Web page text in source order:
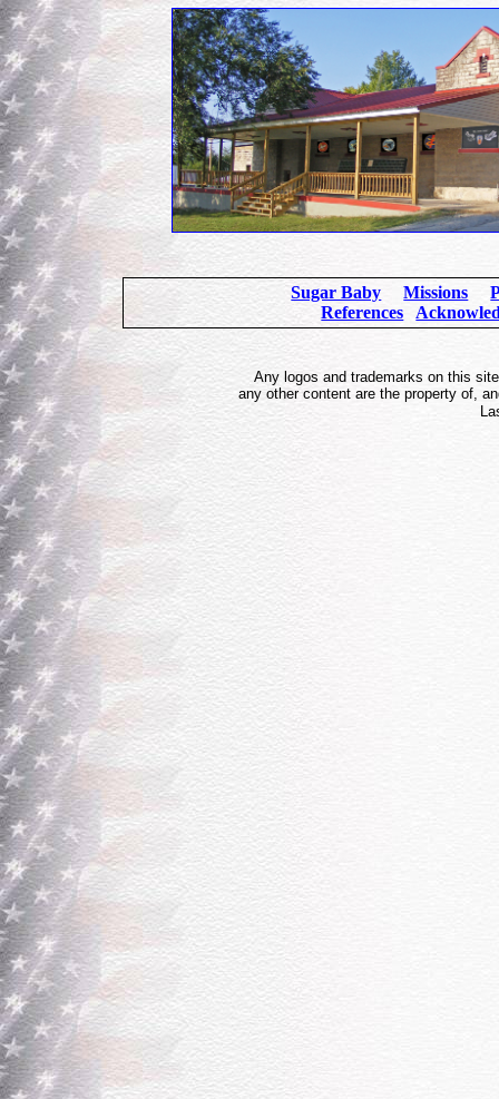
Sugar Baby Missions
References
Any logos and trademarks on this
any other content are the property of,